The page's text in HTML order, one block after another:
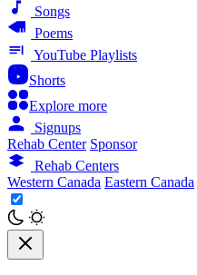
Songs
Poems
YouTube Playlists
Shorts
Explore more
Signups
Rehab Center Sponsor
Rehab Centers
Western Canada Eastern Canada